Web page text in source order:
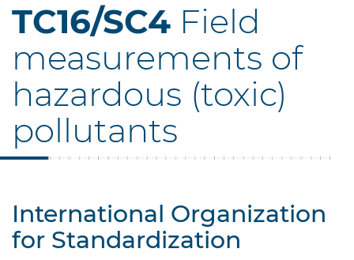
TC16/SC4 Field
measurements of
hazardous (toxic)
pollutants
International Organization
for Standardization